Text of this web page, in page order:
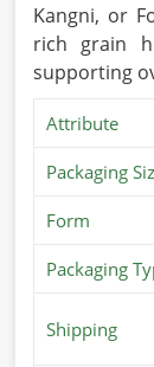
Kangni, or
rich grain
supporting
Attribute
Packaging
Form
Packaging
Shipping